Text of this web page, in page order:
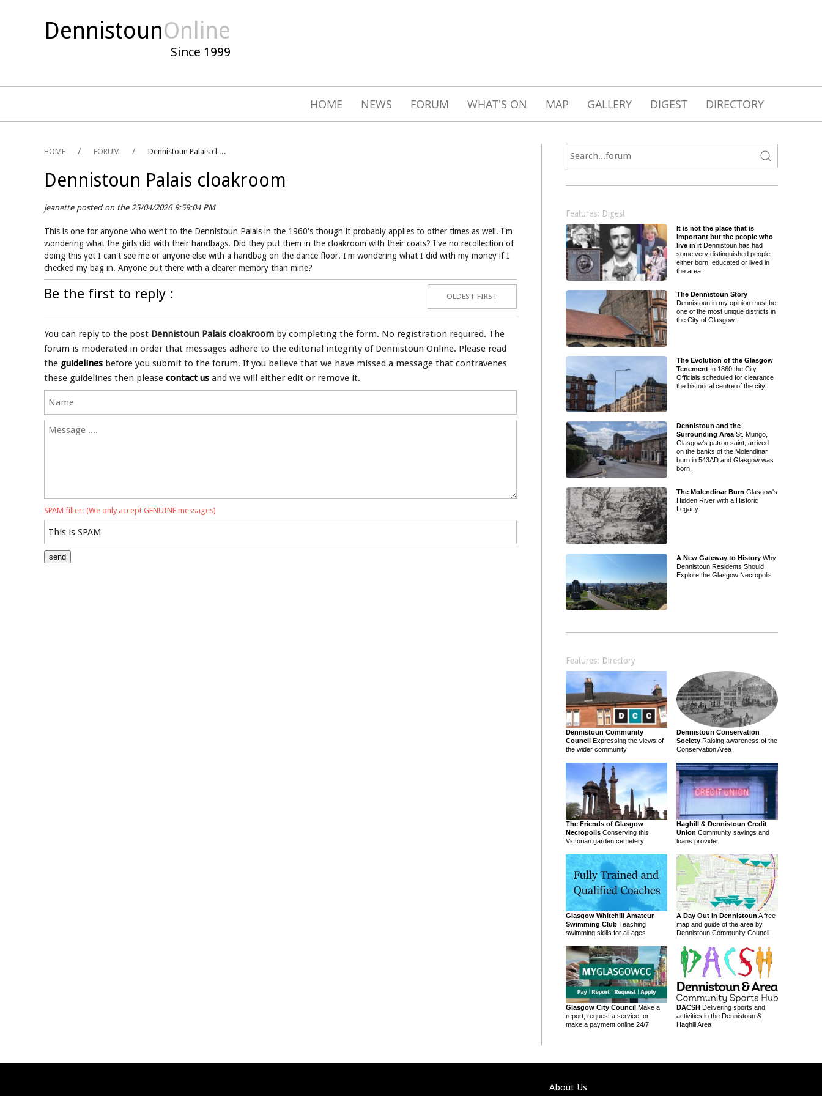
DennistounOnline
Since 1999
HOME NEWS FORUM WHAT'S ON MAP GALLERY DIGEST DIRECTORY
HOME FORUM Dennistoun Palais cl ...
Dennistoun Palais cloakroom
jeanette posted on the 25/04/2026 9:59:04 PM
This is one for anyone who went to the Dennistoun Palais in the 1960's though it probably applies to other times as well. I'm
wondering what the girls did with their handbags. Did they put them in the cloakroom with their coats? I've no recollection of
doing this yet I can't see me or anyone else with a handbag on the dance floor. I'm wondering what I did with my money if I
checked my bag in. Anyone out there with a clearer memory than mine?
Be the first to reply : OLDEST FIRST
You can reply to the post Dennistoun Palais cloakroom by completing the form. No registration required. The
forum is moderated in order that messages adhere to the editorial integrity of Dennistoun Online. Please read
the guidelines before you submit to the forum. If you believe that we have missed a message that contravenes
these guidelines then please contact us and we will either edit or remove it.
SPAM filter: (We only accept GENUINE messages)
Features: Digest
It is not the place that is
important but the people who
live in itDennistoun has had
some very distinguished people
either born, educated or lived in
the area.
The Dennistoun Story
Dennistoun in my opinion must be
one of the most unique districts in
the City of Glasgow.
The Evolution of the Glasgow
TenementIn 1860 the City
Officials scheduled for clearance
the historical centre of the city.
Dennistoun and the
Surrounding AreaSt. Mungo,
Glasgow's patron saint, arrived
on the banks of the Molendinar
burn in 543AD and Glasgow was
born.
The Molendinar Burn Glasgow's
Hidden River with a Historic
Legacy
A New Gateway to HistoryWhy
Dennistoun Residents Should
Explore the Glasgow Necropolis
Features: Directory
Dennistoun Community
Council
Expressing the views of
the wider community
Dennistoun Conservation
SocietyRaising awareness of the
Conservation Area
The Friends of Glasgow
Necropolis Conserving this
Victorian garden cemetery
Haghill & Dennistoun Credit
Union Community savings and
loans provider
Glasgow Whitehill Amateur
Swimming Club Teaching
swimming skills for all ages
A Day Out In Dennistoun A free
map and guide of the area by
Dennistoun Community Council
Glasgow City Council Make a
report, request a service, or
make a payment online 24/7
DACSHDelivering sports and
activities in the Dennistoun &
Haghill Area
About Us